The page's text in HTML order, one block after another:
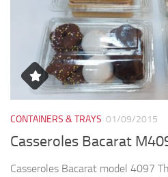
CONTAINERS & TRAYS 01/09/2015
Casseroles Bacarat
Casseroles Bacarat model 4097